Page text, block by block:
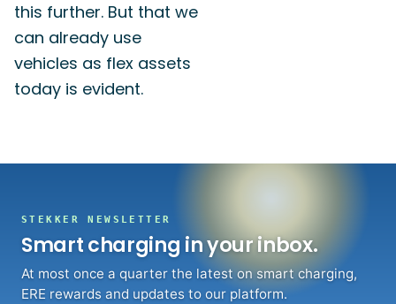
this further. But that we
can already use
vehicles as flex assets
today is evident.
STEKKER NEWSLETTER
Smart charging in your inbox.
At most once a quarter the latest on smart charging,
ERE rewards and updates to our platform.